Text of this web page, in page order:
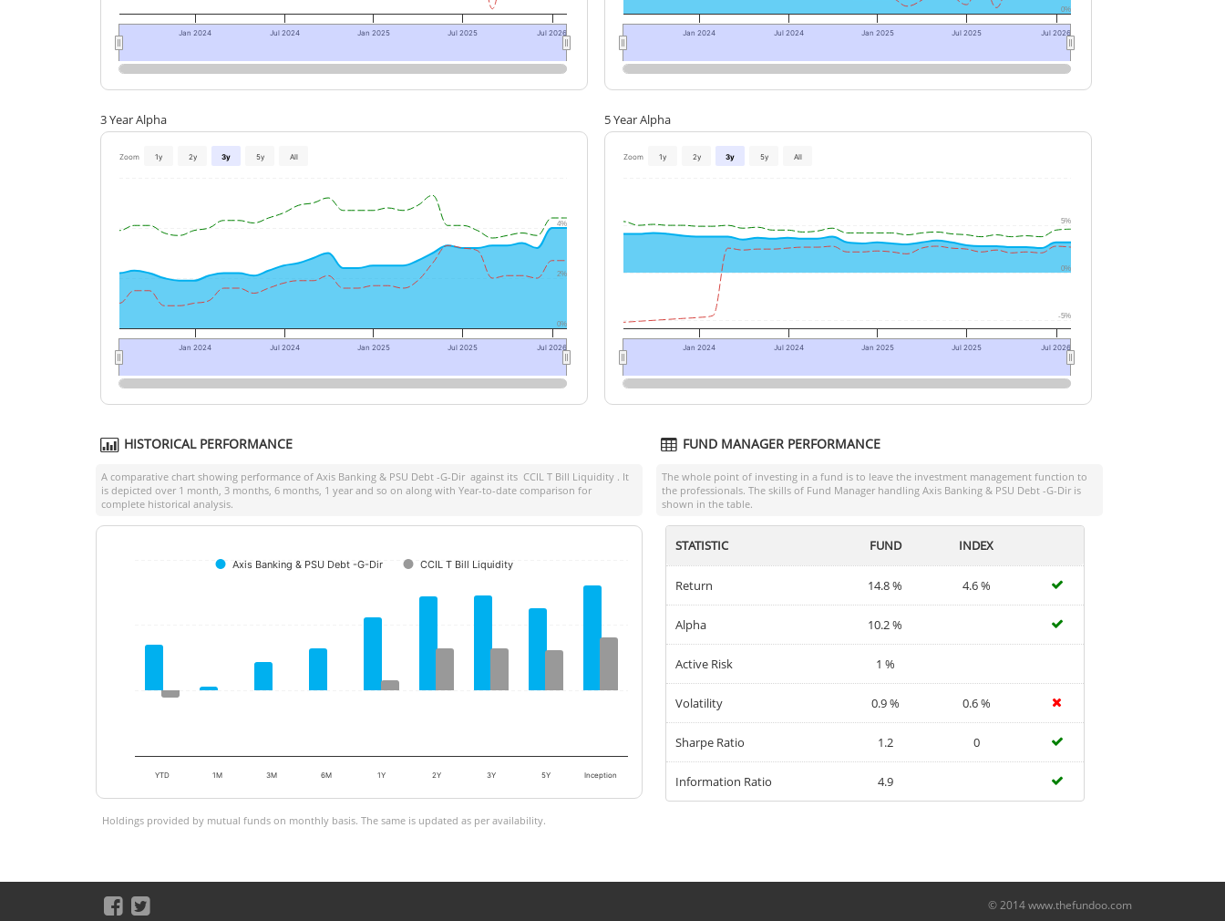
Jan 2024 Jul 2024 Jan 2025 Jul 2025 Jul 2026 Jan 2024 Jul 2024 Jan 2025 Jul 2025 Jul 2026
0%
3 Year Alpha
Zoom 1y 2y 3y 5y All
Jan 2024 Jul 2024 Jan 2025 Jul 2025 Jul 2026
0%
2%
4%
5 Year Alpha
Zoom 1y 2y 3y 5y All
Jan 2024 Jul 2024 Jan 2025 Jul 2025 Jul 2026
-5%
0%
5%
HISTORICAL PERFORMANCE
A comparative chart showing performance of Axis Banking & PSU Debt -G-Dir against its CCIL T Bill Liquidity . It
is depicted over 1 month, 3 months, 6 months, 1 year and so on along with Year-to-date comparison for
complete historical analysis.
Axis Banking & PSU Debt -G-Dir CCIL T Bill Liquidity
YTD 1M 3M 6M 1Y 2Y 3Y 5Y Inception
FUND MANAGER PERFORMANCE
The whole point of investing in a fund is to leave the investment management function to
the professionals. The skills of Fund Manager handling Axis Banking & PSU Debt -G-Dir is
shown in the table.
STATISTIC FUND INDEX
Return 14.8 % 4.6 %
Alpha 10.2 %
Active Risk 1 %
Volatility 0.9 % 0.6 %
Sharpe Ratio 1.2 0
Information Ratio 4.9
Holdings provided by mutual funds on monthly basis. The same is updated as per availability.
© 2014 www.thefundoo.com